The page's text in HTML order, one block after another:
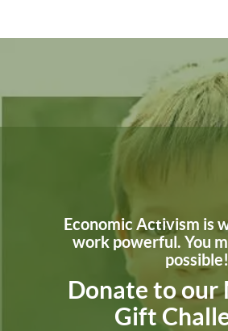
Economic Activism is
work powerful. You
possible!
Donate to our
Gift